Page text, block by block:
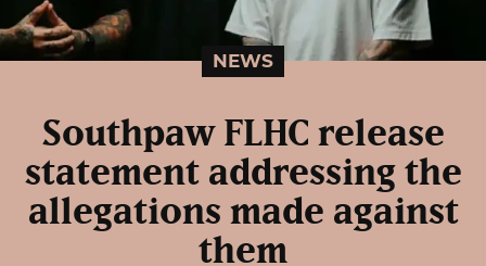
NEWS
Southpaw FLHC release
statement addressing the
allegations made against
them